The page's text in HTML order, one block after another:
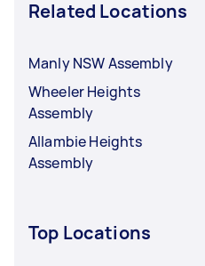
Related Locations
Manly NSW Assembly
Wheeler Heights
Assembly
Allambie Heights
Assembly
Top Locations